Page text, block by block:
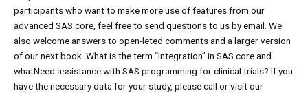
participants who want to make more use of features from our
advanced SAS core, feel free to send questions to us by email. We
also welcome answers to open-leted comments and a larger version
of our next book. What is the term “integration” in SAS core and
whatNeed assistance with SAS programming for clinical trials? If you
have the necessary data for your study, please call or visit our